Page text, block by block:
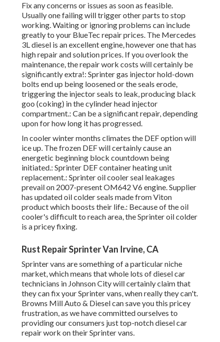
Fix any concerns or issues as soon as feasible.
Usually one failing will trigger other parts to stop
working. Waiting or ignoring problems can include
greatly to your BlueTec repair prices. The Mercedes
3L diesel is an excellent engine, however one that has
high repair and solution prices. If you overlook the
maintenance, the repair work costs will certainly be
significantly extra!: Sprinter gas injector hold-down
bolts end up being loosened or the seals erode,
triggering the injector seals to leak, producing black
goo (coking) in the cylinder head injector
compartment.: Can be a significant repair, depending
upon for how long it has progressed.
In cooler winter months climates the DEF option will
ice up. The frozen DEF will certainly cause an
energetic beginning block countdown being
initiated.: Sprinter DEF container heating unit
replacement.: Sprinter oil cooler seal leakages
prevail on 2007-present OM642 V6 engine. Supplier
has updated oil colder seals made from Viton
product which boosts their life.: Because of the oil
cooler's difficult to reach area, the Sprinter oil colder
is a pricey fixing.
Rust Repair Sprinter Van Irvine, CA
Sprinter vans are something of a particular niche
market, which means that whole lots of diesel car
technicians in Johnson City will certainly claim that
they can fix your Sprinter vans, when really they can't.
Browns Mill Auto & Diesel can save you this pricey
frustration, as we have committed ourselves to
providing our consumers just top-notch diesel car
repair work on their Sprinter vans.